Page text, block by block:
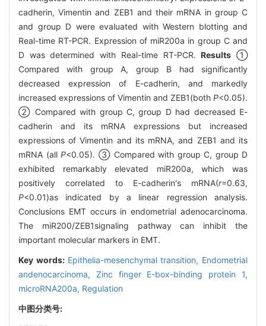
cadherin, Vimentin and ZEB1 and their mRNA in group C
and group D were evaluated with Western blotting and
Real-time RT-PCR. Expression of miR200a in group C and
D was determined with Real-time RT-PCR.Results ①
Compared with group A, group B had significantly
decreased expression of E-cadherin, and markedly
increased expressions of Vimentin and ZEB1(both P<0.05).
② Compared with group C, group D had decreased E-
cadherin and its mRNA expressions but increased
expressions of Vimentin and its mRNA, and ZEB1 and its
mRNA (all P<0.05). ③ Compared with group C, group D
exhibited remarkably elevated miR200a, which was
positively correlated to E-cadherin's mRNA(r=0.63,
P<0.01)as indicated by a linear regression analysis.
Conclusions EMT occurs in endometrial adenocarcinoma.
The miR200/ZEB1signaling pathway can inhibit the
important molecular markers in EMT.
Key words: Epithelia-mesenchymal transition, Endometrial
andenocarcinoma, Zinc finger E-box-binding protein 1,
microRNA200a, Regulation
中图分类号: